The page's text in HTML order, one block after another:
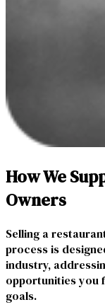
How We
Owners
Selling a
process is
industry,
opportunities you
goals.